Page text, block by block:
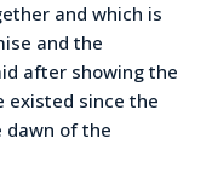
and which is
and the
after showing the
existed since the
dawn of the